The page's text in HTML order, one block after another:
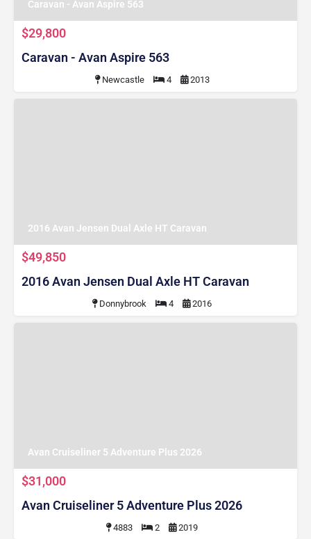
Caravan - Avan Aspire 563
$29,800
Caravan - Avan Aspire 563
Newcastle 4 2013
2016 Avan Jensen Dual Axle HT Caravan
$49,850
2016 Avan Jensen Dual Axle HT Caravan
Donnybrook 4 2016
Avan Cruiseliner 5 Adventure Plus 2026
$31,000
Avan Cruiseliner 5 Adventure Plus 2026
4883 2 2019